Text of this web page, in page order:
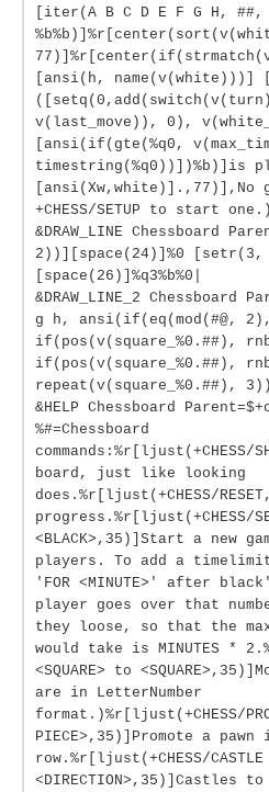
[iter(A B C D E F G H,
[ansi(h, name(v(white)))]
v(last_move)), 0),
[ansi(if(gte(%q0,
timestring(%q0))])%b)]is
[ansi(Xw,white)].,77)],No
+CHESS/SETUP to start
&DRAW_LINE Chessboard
2))][space(24)]%0 [setr(3,
[space(26)]%q3%b%0|
&DRAW_LINE_2
g h, ansi(if(eq(mod(#@,
if(pos(v(square_%0.##),
if(pos(v(square_%0.##),
repeat(v(square_%0.##),
&HELP Chessboard
%#=Chessboard
commands:%r[ljust(+CHESS/
board, just like looking
does.%r[ljust(+CHESS/
progress.%r[ljust(+CHESS/
<BLACK>,35)]Start a new
players. To add a
'FOR <MINUTE>' after
player goes over that
they loose, so that the
would take is MINUTES *
<SQUARE> to
are in LetterNumber
format.)%r[ljust(+CHESS/
PIECE>,35)]Promote a
row.%r[ljust(+CHESS/CASTLE
<DIRECTION>,35)]Castles